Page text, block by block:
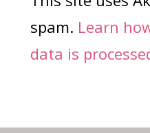
spam. Learn
data is